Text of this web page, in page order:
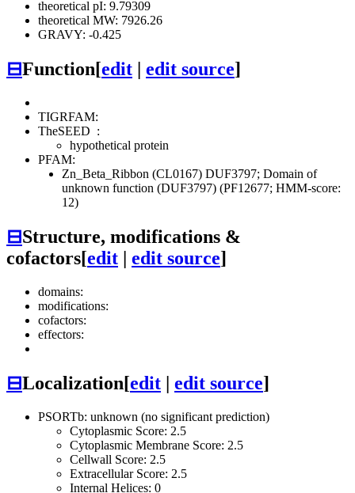
theoretical pI: 9.79309
theoretical MW: 7926.26
GRAVY: -0.425
⊟Function[edit edit source]
TIGRFAM:
TheSEED :
hypothetical protein
PFAM:
Zn_Beta_Ribbon (CL0167) DUF3797; Domain of
unknown function (DUF3797) (PF12677; HMM-score:
12)
⊟Structure, modifications &
cofactors[edit | edit source]
domains:
modifications:
cofactors:
effectors:
⊟Localization[edit | edit source]
PSORTb: unknown (no significant prediction)
Cytoplasmic Score: 2.5
Cytoplasmic Membrane Score: 2.5
Cellwall Score: 2.5
Extracellular Score: 2.5
Internal Helices: 0